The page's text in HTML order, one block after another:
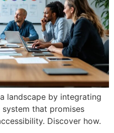
landscape by integrating
that promises
Discover how.